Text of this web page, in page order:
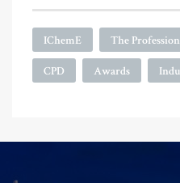
IChemE The Profession
CPD Awards